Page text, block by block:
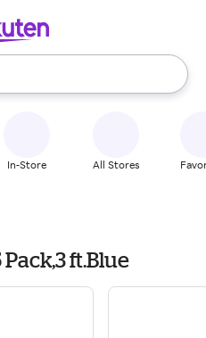
use the up and down
In-Store All Stores
ft.Blue